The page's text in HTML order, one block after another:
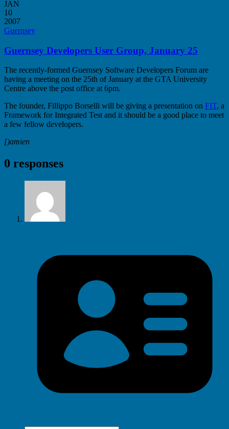
JAN
10
2007
Guernsey
Guernsey Developers User Group, January 25
The recently-formed Guernsey Software Developers Forum are
having a meeting on the 25th of January at the GTA University
Centre above the post office at 6pm.
The founder, Fillippo Borselli will be giving a presentation on FIT, a
Framework for Integrated Test and it should be a good place to meet
a few fellow developers.
[)amien
0 responses